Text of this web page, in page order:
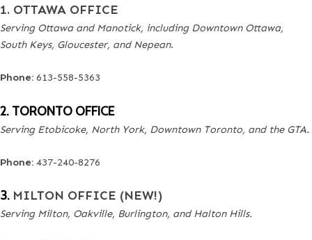
1. OTTAWA OFFICE
Serving Ottawa and Manotick, including Downtown Ottawa,
South Keys, Gloucester, and Nepean.
Phone: 613-558-5363
2. TORONTO OFFICE
Serving Etobicoke, North York, Downtown Toronto, and the GTA.
Phone: 437-240-8276
3. MILTON OFFICE (NEW!)
Serving Milton, Oakville, Burlington, and Halton Hills.